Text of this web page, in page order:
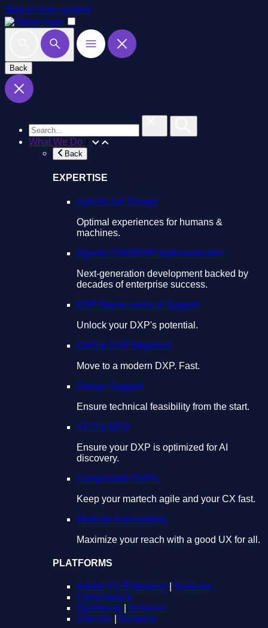
Skip to main content
Back
What We Do
Back
EXPERTISE
Agentic UX Design
Optimal experiences for humans &
machines.
Agentic CMS/DXP Implementation
Next-generation development backed by
decades of enterprise success.
DXP Maintenance & Support
Unlock your DXP's potential.
CMS & DXP Migration
Move to a modern DXP. Fast.
Design Support
Ensure technical feasibility from the start.
AEO & GEO
Ensure your DXP is optimized for AI
discovery.
Composable DXPs
Keep your martech agile and your CX fast.
Website Accessibility
Maximize your reach with a good UX for all.
PLATFORMS
Adobe CX Enterprise
Services
Contentstack
Optimizely
Services
Sitecore
Services